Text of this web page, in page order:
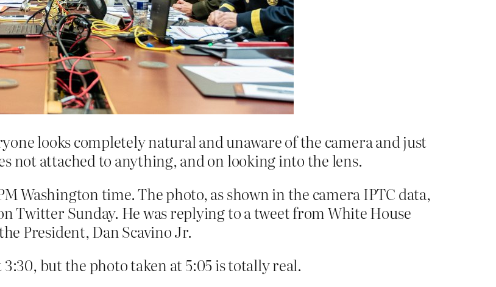
looks completely natural and unaware of the camera and just
attached to anything, and on looking into the lens.
Washington time. The photo, as shown in the camera IPTC data,
on Twitter Sunday. He was replying to a tweet from White House
President, Dan Scavino Jr.
but the photo taken at 5:05 is totally real.